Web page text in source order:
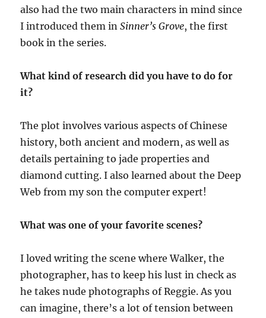
also had the two main characters in mind since
I introduced them inSinner’s Grove, the first
book in the series.
What kind of research did you have to do for
it?
The plot involves various aspects of Chinese
history, both ancient and modern, as well as
details pertaining to jade properties and
diamond cutting. I also learned about the Deep
Web from my son the computer expert!
What was one of your favorite scenes?
I loved writing the scene where Walker, the
photographer, has to keep his lust in check as
he takes nude photographs of Reggie. As you
can imagine, there’s a lot of tension between